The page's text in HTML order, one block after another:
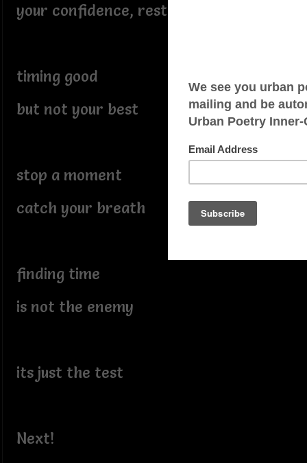
your confidence, restored
timing good
but not your best
stop a moment
catch your breath
finding time
is not the enemy
its just the test
Next!